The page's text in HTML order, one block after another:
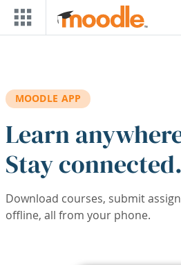
Skip to main content
MOODLE APP
Learn
Stay connected.
Download courses, submit
offline, all from your phone.